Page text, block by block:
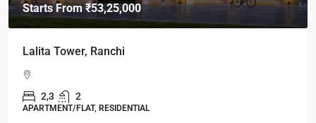
Starts From₹49,96,396
Omkar Residency, Durgapur
2.5, 3, 4
APARTMENT/FLAT, RESIDENTIAL